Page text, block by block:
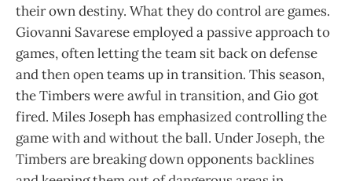
their own destiny. What they do control are games.
Giovanni Savarese employed a passive approach to
games, often letting the team sit back on defense
and then open teams up in transition. This season,
the Timbers were awful in transition, and Gio got
fired. Miles Joseph has emphasized controlling the
game with and without the ball. Under Joseph, the
Timbers are breaking down opponents backlines